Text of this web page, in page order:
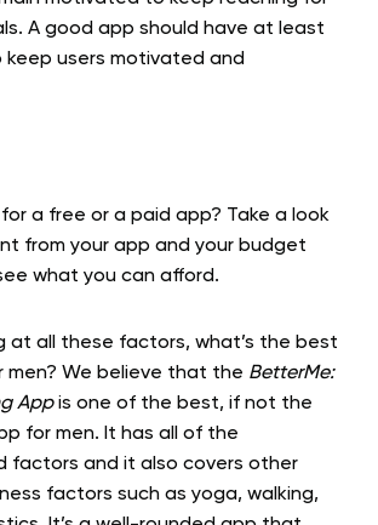
A good app should have at least
users motivated and
a free or a paid app? Take a look
from your app and your budget
what you can afford.
at all these factors, what’s the best
men? We believe that the BetterMe:
Appis one of the best, if not the
for men. It has all of the
factors and it also covers other
factors such as yoga, walking,